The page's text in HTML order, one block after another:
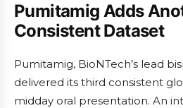
Pumitamig Adds
Consistent Dataset
Pumitamig, BioNTech’s lead
delivered its third consistent
midday oral presentation. An